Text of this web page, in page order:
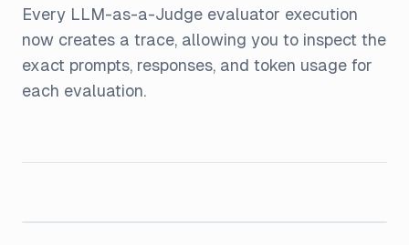
Every LLM-as-a-Judge evaluator execution
now creates a trace, allowing you to inspect the
exact prompts, responses, and token usage for
each evaluation.